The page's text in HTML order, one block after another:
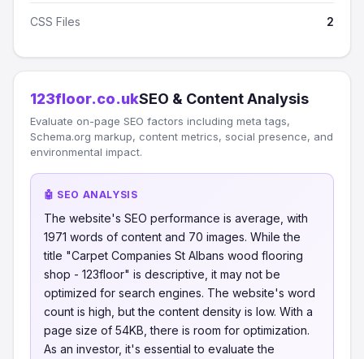
CSS Files 2
123floor.co.ukSEO & Content Analysis
Evaluate on-page SEO factors including meta tags,
Schema.org markup, content metrics, social presence, and
environmental impact.
🤖 SEO ANALYSIS
The website's SEO performance is average, with
1971 words of content and 70 images. While the
title "Carpet Companies St Albans wood flooring
shop - 123floor" is descriptive, it may not be
optimized for search engines. The website's word
count is high, but the content density is low. With a
page size of 54KB, there is room for optimization.
As an investor, it's essential to evaluate the